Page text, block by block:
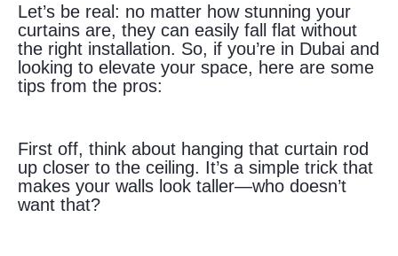
Let’s be real: no matter how stunning your
curtains are, they can easily fall flat without
the right installation. So, if you’re in Dubai and
looking to elevate your space, here are some
tips from the pros:
First off, think about hanging that curtain rod
up closer to the ceiling. It’s a simple trick that
makes your walls look taller—who doesn’t
want that?